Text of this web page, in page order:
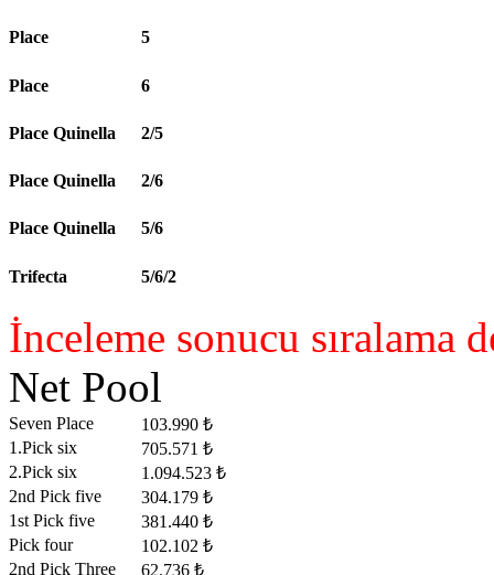
Place 5
Place 6
Place Quinella 2/5
Place Quinella 2/6
Place Quinella 5/6
Trifecta 5/6/2
İnceleme sonucu sıralama
Net Pool
Seven Place
103.990 ₺
1.Pick six
705.571 ₺
2.Pick six
1.094.523 ₺
2nd Pick five
304.179 ₺
1st Pick five
381.440 ₺
Pick four
102.102 ₺
2nd Pick Three
62.736 ₺